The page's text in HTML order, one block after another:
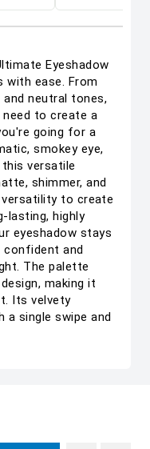
Eyeshadow
with ease. From
neutral tones,
to create a
going for a
smokey eye,
versatile
shimmer, and
versatility to create
lasting, highly
eyeshadow stays
confident and
The palette
making it
Its velvety
single swipe and